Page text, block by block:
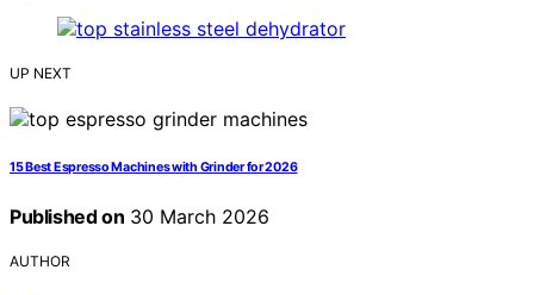
UP NEXT
15 Best Espresso Machines with Grinder for 2026
Published on 30 March 2026
AUTHOR